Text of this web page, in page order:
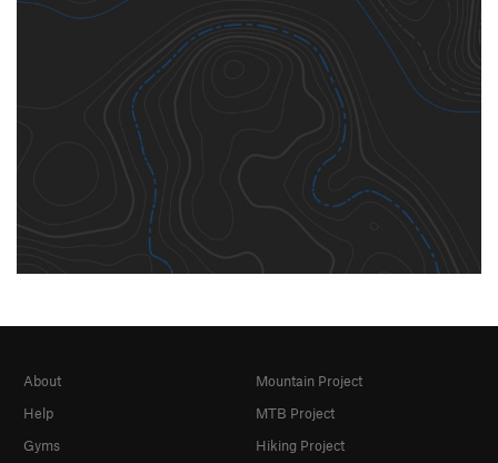
About
Help
Gyms
Mountain Project
MTB Project
Hiking Project